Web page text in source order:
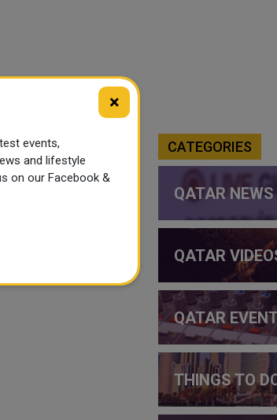
CATEGORIES
QATAR NEWS
QATAR
QATAR
THINGS TO
×
events,
and lifestyle
on our Facebook &